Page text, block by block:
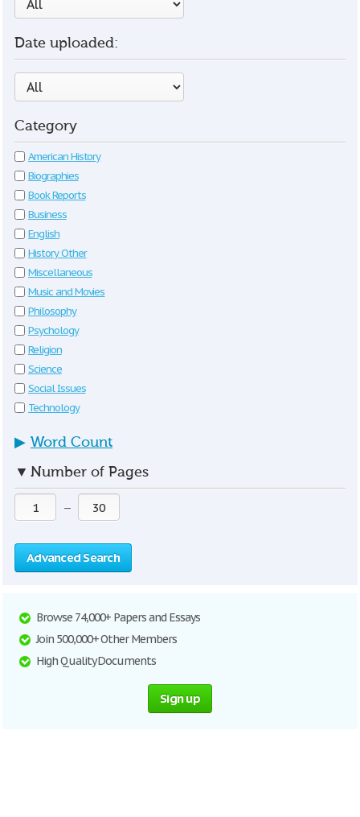
Date uploaded:
Category
American History
Biographies
Book Reports
Business
English
History Other
Miscellaneous
Music and Movies
Philosophy
Psychology
Religion
Science
Social Issues
Technology
▶ Word Count
▼ Number of Pages
—
Advanced Search
Browse 74,000+ Papers and Essays
Join 500,000+ Other Members
High Quality Documents
Sign up